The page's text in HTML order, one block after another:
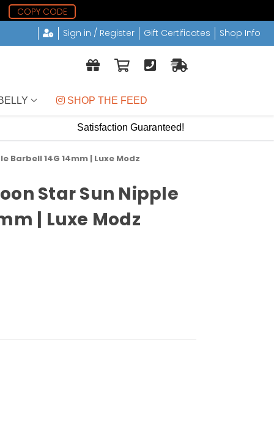
COPY CODE
Sign in / Register Gift Certificates Shop Info
SHOP THE FEED
Satisfaction Guaranteed!
Barbell 14G 14mm | Luxe Modz
Star Sun Nipple
| Luxe Modz